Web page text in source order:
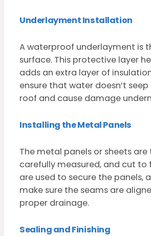
Underlayment Installation
A waterproof underlayment is
surface. This protective layer
adds an extra layer of
ensure that water doesn’t
roof and cause damage
Installing the Metal Panels
The metal panels or sheets are
carefully measured, and cut to
are used to secure the panels,
make sure the seams are
proper drainage.
Sealing and Finishing